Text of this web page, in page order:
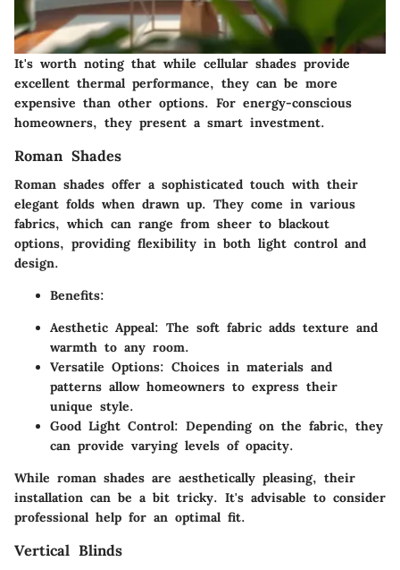
It's worth noting that while cellular shades provide
excellent thermal performance, they can be more
expensive than other options. For energy-conscious
homeowners, they present a smart investment.
Roman Shades
Roman shades offer a sophisticated touch with their
elegant folds when drawn up. They come in various
fabrics, which can range from sheer to blackout
options, providing flexibility in both light control and
design.
Benefits:
Aesthetic Appeal: The soft fabric adds texture and
warmth to any room.
Versatile Options: Choices in materials and
patterns allow homeowners to express their
unique style.
Good Light Control: Depending on the fabric, they
can provide varying levels of opacity.
While roman shades are aesthetically pleasing, their
installation can be a bit tricky. It's advisable to consider
professional help for an optimal fit.
Vertical Blinds